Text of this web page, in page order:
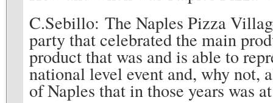
C.Sebillo: The Naples Pizza
party that celebrated the main
product that was and is able to
national level event and, why not,
of Naples that in those years was